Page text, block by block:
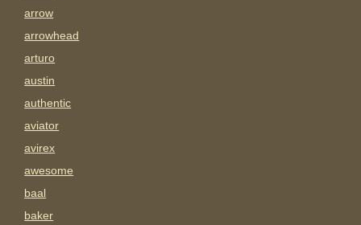
arrow
arrowhead
arturo
austin
authentic
aviator
avirex
awesome
baal
baker